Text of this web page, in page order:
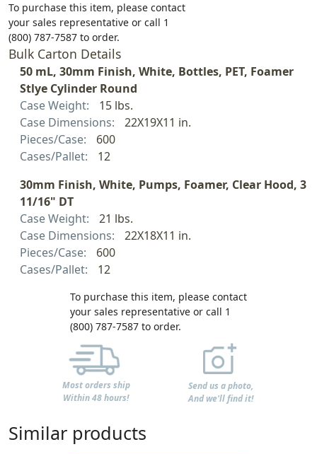
To purchase this item, please contact
your sales representative or call 1
(800) 787-7587 to order.
Bulk Carton Details
50 mL, 30mm Finish, White, Bottles, PET, Foamer
Stlye Cylinder Round
Case Weight:
15 lbs.
Case Dimensions:
22X19X11 in.
Pieces/Case:
600
Cases/Pallet:
12
30mm Finish, White, Pumps, Foamer, Clear Hood, 3
11/16" DT
Case Weight:
21 lbs.
Case Dimensions:
22X18X11 in.
Pieces/Case:
600
Cases/Pallet:
12
To purchase this item, please contact
your sales representative or call 1
(800) 787-7587 to order.
Most orders ship
Within 48 hours!
Send us a photo,
And we'll find it!
Similar products